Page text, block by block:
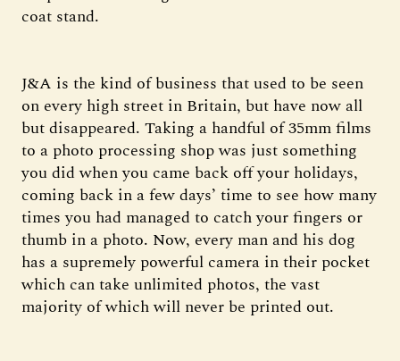
coat stand.
J&A is the kind of business that used to be seen
on every high street in Britain, but have now all
but disappeared. Taking a handful of 35mm films
to a photo processing shop was just something
you did when you came back off your holidays,
coming back in a few days’ time to see how many
times you had managed to catch your fingers or
thumb in a photo. Now, every man and his dog
has a supremely powerful camera in their pocket
which can take unlimited photos, the vast
majority of which will never be printed out.